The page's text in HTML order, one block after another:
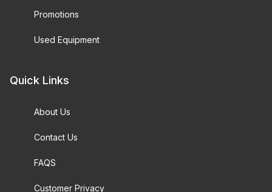
Promotions
Used Equipment
Quick Links
About Us
Contact Us
FAQS
Customer Privacy